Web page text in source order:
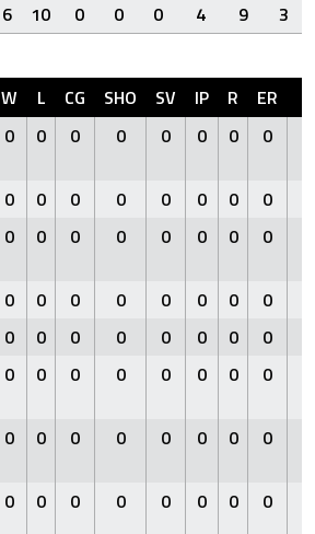
6 10 0 0 0 4 9 3
W L CG SHO SV IP R ER
0 0 0 0 0 0 0 0
0 0 0 0 0 0 0 0
0 0 0 0 0 0 0 0
0 0 0 0 0 0 0 0
0 0 0 0 0 0 0 0
0 0 0 0 0 0 0 0
0 0 0 0 0 0 0 0
0 0 0 0 0 0 0 0